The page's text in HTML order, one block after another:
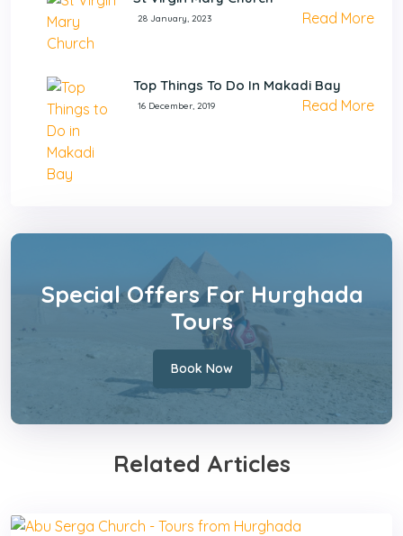
28 January, 2023 Read More
Top Things To Do In Makadi Bay
16 December, 2019 Read More
Special Offers For Hurghada
Tours
Book Now
Related Articles